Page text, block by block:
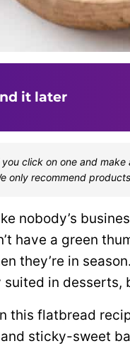
it later
click on one and make
only recommend
nobody’s
have a green
they’re in
in desserts,
this flatbread
sticky-sweet